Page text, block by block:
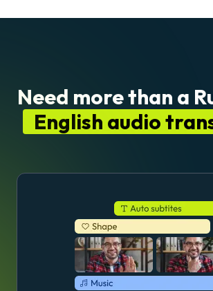
Need more than a
English audio